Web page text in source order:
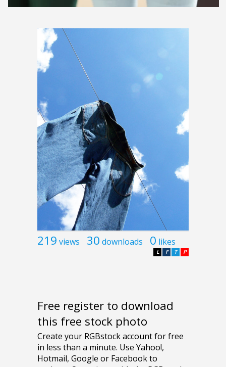
219 views 30 downloads 0 likes
P
T
F
L
Free register to download
this free stock photo